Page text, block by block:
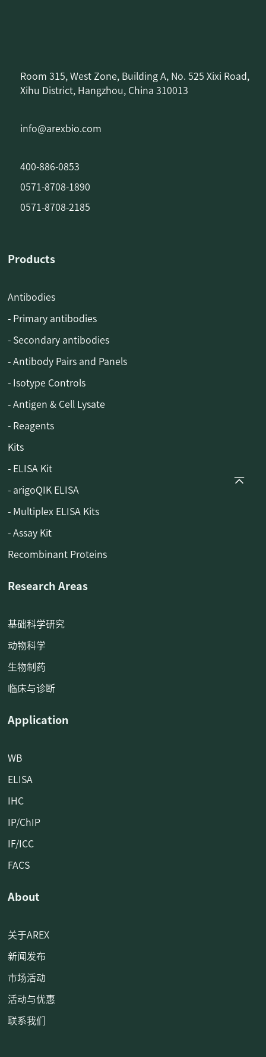
Room 315, West Zone, Building A, No. 525 Xixi Road,
Xihu District, Hangzhou, China 310013
info@arexbio.com
400-886-0853
0571-8708-1890
0571-8708-2185
Products
Antibodies
- Primary antibodies
- Secondary antibodies
- Antibody Pairs and Panels
- Isotype Controls
- Antigen & Cell Lysate
- Reagents
Kits
- ELISA Kit
- arigoQIK ELISA
- Multiplex ELISA Kits
- Assay Kit
Recombinant Proteins
Research Areas
基础科学研究
动物科学
生物制药
临床与诊断
Application
WB
ELISA
IHC
IP/ChIP
IF/ICC
FACS
About
关于AREX
新闻发布
市场活动
活动与优惠
联系我们